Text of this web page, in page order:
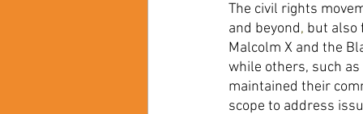
The civil rights
and beyond, but also
Malcolm X and the
while others, such
maintained their
scope to address